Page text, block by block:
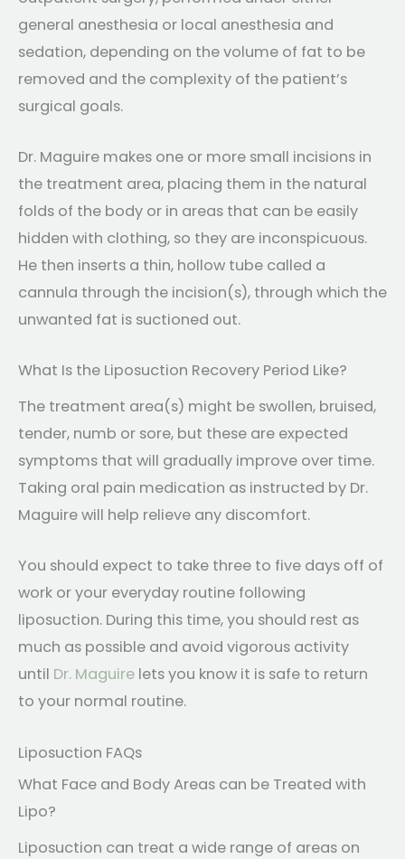
general anesthesia or local anesthesia and
sedation, depending on the volume of fat to be
removed and the complexity of the patient’s
surgical goals.
Dr. Maguire makes one or more small incisions in
the treatment area, placing them in the natural
folds of the body or in areas that can be easily
hidden with clothing, so they are inconspicuous.
He then inserts a thin, hollow tube called a
cannula through the incision(s), through which the
unwanted fat is suctioned out.
What Is the Liposuction Recovery Period Like?
The treatment area(s) might be swollen, bruised,
tender, numb or sore, but these are expected
symptoms that will gradually improve over time.
Taking oral pain medication as instructed by Dr.
Maguire will help relieve any discomfort.
You should expect to take three to five days off of
work or your everyday routine following
liposuction. During this time, you should rest as
much as possible and avoid vigorous activity
until Dr. Maguire lets you know it is safe to return
to your normal routine.
Liposuction FAQs
What Face and Body Areas can be Treated with
Lipo?
Liposuction can treat a wide range of areas on